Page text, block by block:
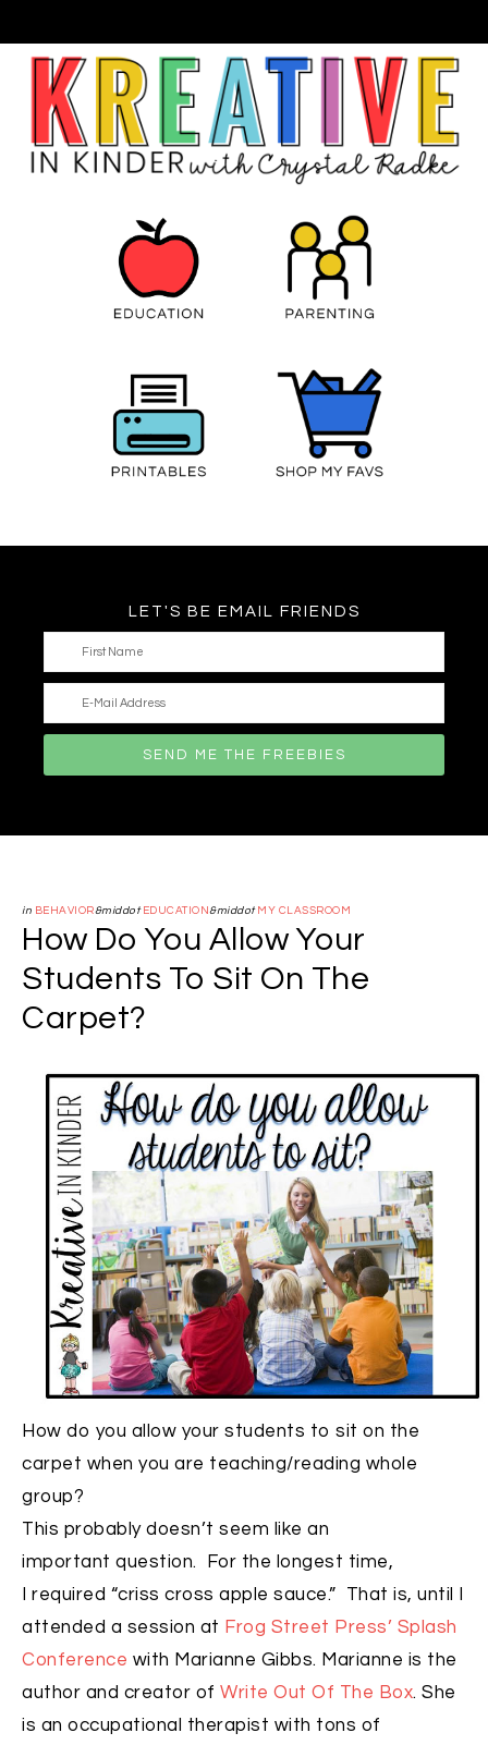
LET'S BE EMAIL FRIENDS
in BEHAVIOR&middot EDUCATION &middot MY CLASSROOM
How Do You Allow Your
Students To Sit On The
Carpet?
How do you allow your students to sit on the
carpet when you are teaching/reading whole
group?
This probably doesn’t seem like an
important question. For the longest time,
I required “criss cross apple sauce.” That is, until I
attended a session at Frog Street Press’ Splash
Conference with Marianne Gibbs. Marianne is the
author and creator of Write Out Of The Box. She
is an occupational therapist with tons of